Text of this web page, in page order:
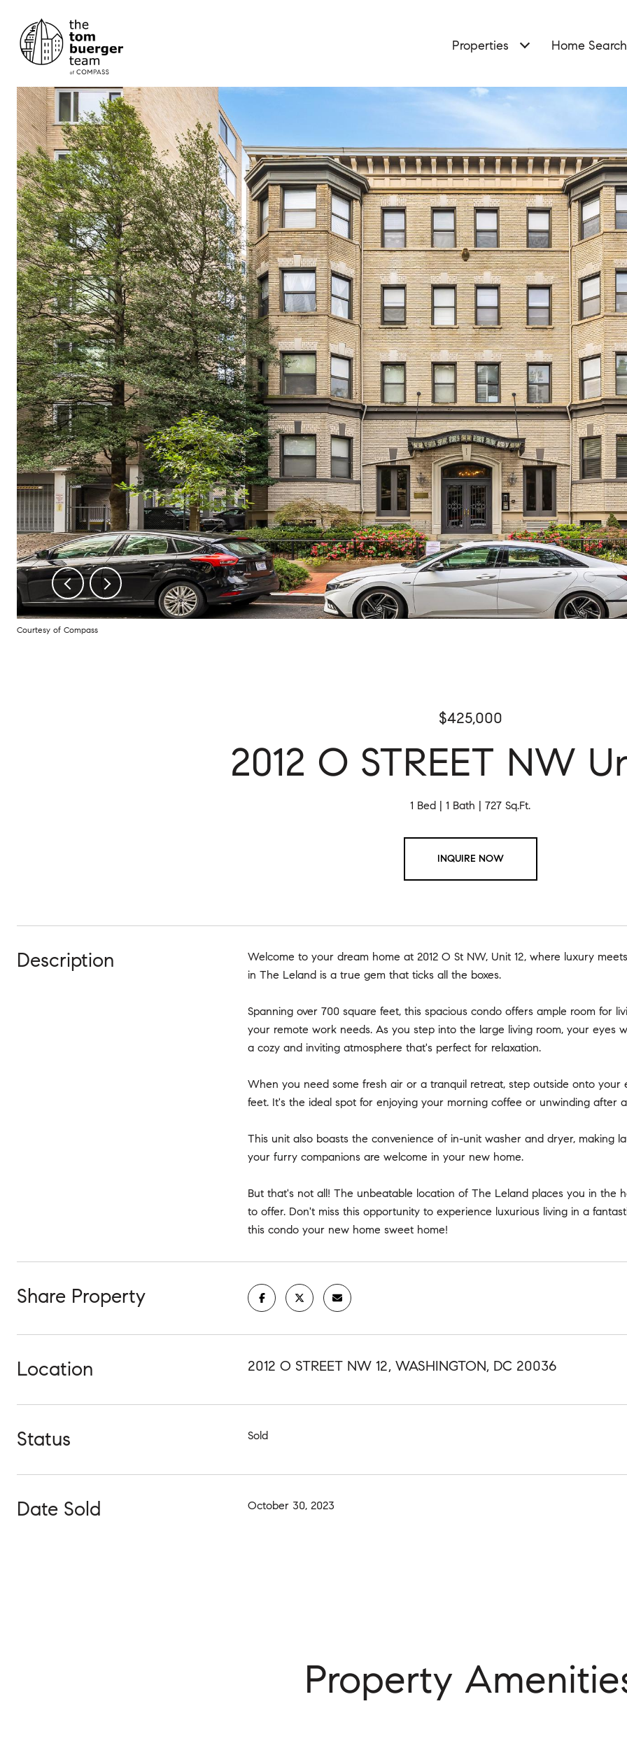
Properties Home Search
Courtesy of Compass
$425,000
2012 O STREET NW
1 Bed 1 Bath 727 Sq.Ft.
INQUIRE NOW
Description
Welcome to your dream home at 2012 O St NW, Unit 12, where luxury
in The Leland is a true gem that ticks all the boxes.
Spanning over 700 square feet, this spacious condo offers ample room for
your remote work needs. As you step into the large living room, your eyes
a cozy and inviting atmosphere that's perfect for relaxation.
When you need some fresh air or a tranquil retreat, step outside onto your
feet. It's the ideal spot for enjoying your morning coffee or unwinding after
This unit also boasts the convenience of in-unit washer and dryer, making
your furry companions are welcome in your new home.
But that's not all! The unbeatable location of The Leland places you in
to offer. Don't miss this opportunity to experience luxurious living in a
this condo your new home sweet home!
Share Property
Location 2012 O STREET NW 12, WASHINGTON, DC 20036
Status Sold
Date Sold October 30, 2023
Property